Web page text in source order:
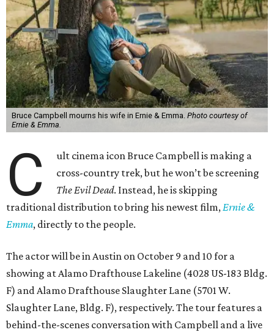
Bruce Campbell mourns his wife in Ernie & Emma. Photo courtesy of
Ernie & Emma.
C
ult cinema icon Bruce Campbell is making a
cross-country trek, but he won’t be screening
The Evil Dead. Instead, he is skipping
traditional distribution to bring his newest film,Ernie &
Emma, directly to the people.
The actor will be in Austin on October 9 and 10 for a
showing at Alamo Drafthouse Lakeline (4028 US-183 Bldg.
F) and Alamo Drafthouse Slaughter Lane (5701 W.
Slaughter Lane, Bldg. F), respectively. The tour features a
behind-the-scenes conversation with Campbell and a live